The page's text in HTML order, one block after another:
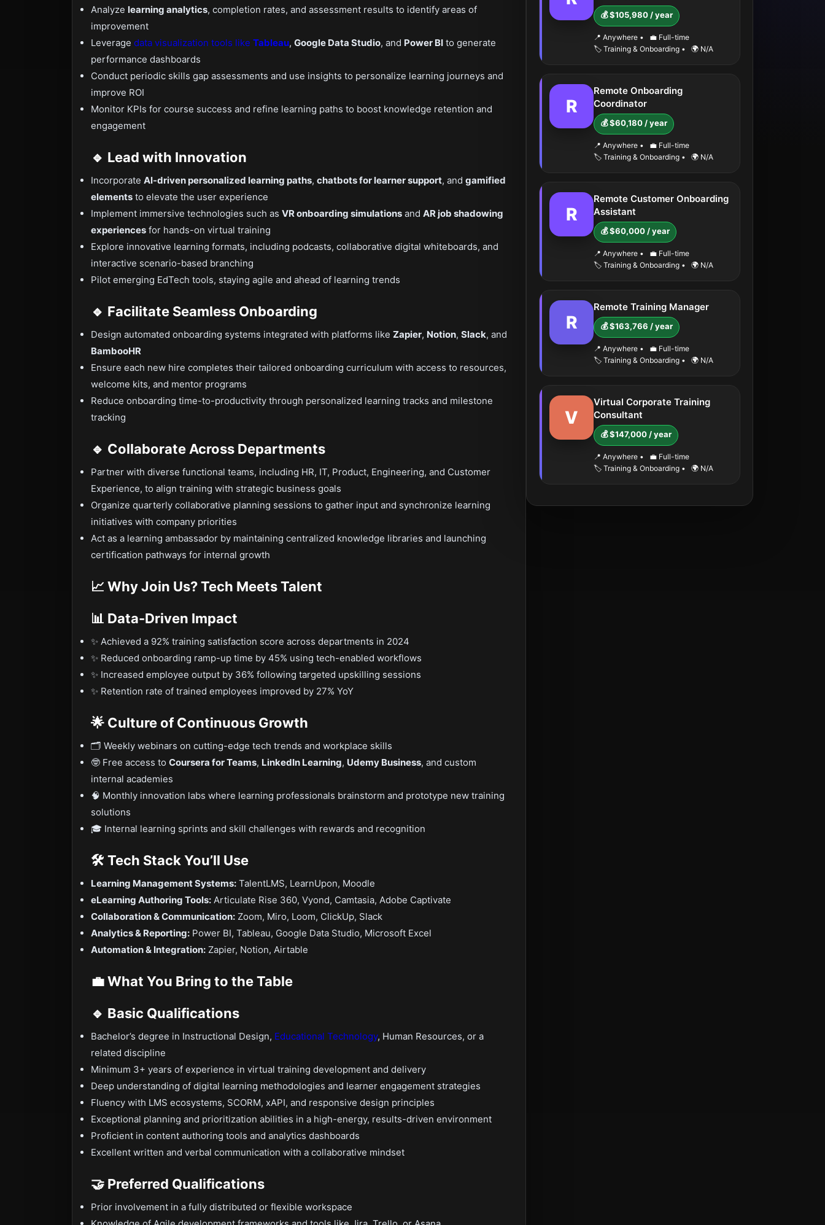
Analyze learning analytics, completion rates, and assessment results to identify areas of
improvement
Leverage data visualization tools like Tableau, Google Data Studio, and Power BI to generate
performance dashboards
Conduct periodic skills gap assessments and use insights to personalize learning journeys and
improve ROI
Monitor KPIs for course success and refine learning paths to boost knowledge retention and
engagement
🔹 Lead with Innovation
Incorporate AI-driven personalized learning paths, chatbots for learner support, and gamified
elements to elevate the user experience
Implement immersive technologies such as VR onboarding simulations and AR job shadowing
experiences for hands-on virtual training
Explore innovative learning formats, including podcasts, collaborative digital whiteboards, and
interactive scenario-based branching
Pilot emerging EdTech tools, staying agile and ahead of learning trends
🔹 Facilitate Seamless Onboarding
Design automated onboarding systems integrated with platforms like Zapier, Notion, Slack, and
BambooHR
Ensure each new hire completes their tailored onboarding curriculum with access to resources,
welcome kits, and mentor programs
Reduce onboarding time-to-productivity through personalized learning tracks and milestone
tracking
🔹 Collaborate Across Departments
Partner with diverse functional teams, including HR, IT, Product, Engineering, and Customer
Experience, to align training with strategic business goals
Organize quarterly collaborative planning sessions to gather input and synchronize learning
initiatives with company priorities
Act as a learning ambassador by maintaining centralized knowledge libraries and launching
certification pathways for internal growth
📈 Why Join Us? Tech Meets Talent
📊 Data-Driven Impact
✨ Achieved a 92% training satisfaction score across departments in 2024
✨ Reduced onboarding ramp-up time by 45% using tech-enabled workflows
✨ Increased employee output by 36% following targeted upskilling sessions
✨ Retention rate of trained employees improved by 27% YoY
🌟 Culture of Continuous Growth
🗂 Weekly webinars on cutting-edge tech trends and workplace skills
🤓 Free access to Coursera for Teams, LinkedIn Learning, Udemy Business, and custom
internal academies
🧠 Monthly innovation labs where learning professionals brainstorm and prototype new training
solutions
🎓 Internal learning sprints and skill challenges with rewards and recognition
🛠️ Tech Stack You’ll Use
Learning Management Systems: TalentLMS, LearnUpon, Moodle
eLearning Authoring Tools: Articulate Rise 360, Vyond, Camtasia, Adobe Captivate
Collaboration & Communication: Zoom, Miro, Loom, ClickUp, Slack
Analytics & Reporting: Power BI, Tableau, Google Data Studio, Microsoft Excel
Automation & Integration: Zapier, Notion, Airtable
💼 What You Bring to the Table
🔹 Basic Qualifications
Bachelor’s degree in Instructional Design, Educational Technology, Human Resources, or a
related discipline
Minimum 3+ years of experience in virtual training development and delivery
Deep understanding of digital learning methodologies and learner engagement strategies
Fluency with LMS ecosystems, SCORM, xAPI, and responsive design principles
Exceptional planning and prioritization abilities in a high-energy, results-driven environment
Proficient in content authoring tools and analytics dashboards
Excellent written and verbal communication with a collaborative mindset
🤝 Preferred Qualifications
Prior involvement in a fully distributed or flexible workspace
💰 $105,980 / year
📍 Anywhere •
💼 Full-time
🏷️ Training & Onboarding • 🌍 N/A
R
Remote Onboarding
Coordinator
💰 $60,180 / year
📍 Anywhere •
💼 Full-time
🏷️ Training & Onboarding • 🌍 N/A
R
Remote Customer Onboarding
Assistant
💰 $60,000 / year
📍 Anywhere •
💼 Full-time
🏷️ Training & Onboarding • 🌍 N/A
R
Remote Training Manager
💰 $163,766 / year
📍 Anywhere •
💼 Full-time
🏷️ Training & Onboarding • 🌍 N/A
V
Virtual Corporate Training
Consultant
💰 $147,000 / year
📍 Anywhere •
💼 Full-time
🏷️ Training & Onboarding • 🌍 N/A